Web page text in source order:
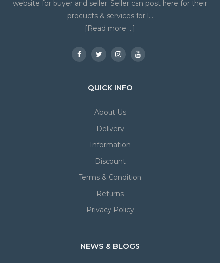
website for buyer and seller. Seller can post here for their
products & services for l...
[Read more ...]
QUICK INFO
About Us
Delivery
Information
Discount
Terms & Condition
Returns
Privacy Policy
NEWS & BLOGS